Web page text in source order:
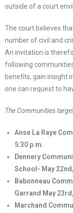
outside of a court
The court believes
number of civil and
An invitation is
following
benefits, gain insight
one can request to
The Communities
Anse La Raye
5:30 p.m.
Dennery
School- May
Babonneau
Garrand May
Marchand